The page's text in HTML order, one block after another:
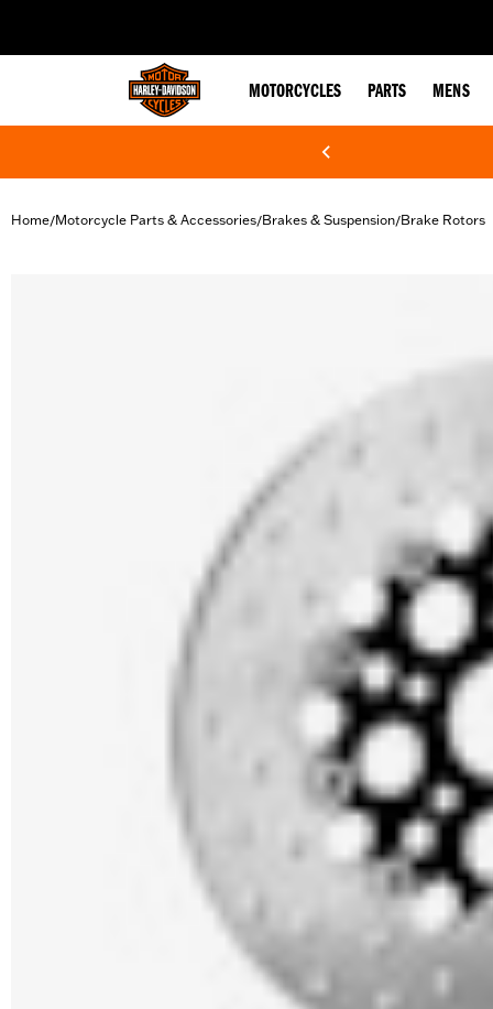
MOTORCYCLES PARTS MENS
Home/Motorcycle Parts & Accessories/Brakes & Suspension/Brake Rotors